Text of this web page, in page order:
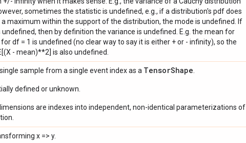
sometimes the statistic is undefined, e.g., if a distribution's pdf does
a maximum within the support of the distribution, the mode is undefined. If
then by definition the variance is undefined. E.g. the mean for
df = 1 is undefined (no clear way to say it is either + or - infinity), so the
- mean)**2] is also undefined.
sample from a single event index as a TensorShape
defined or unknown.
are indexes into independent, non-identical parameterizations of
x => y.